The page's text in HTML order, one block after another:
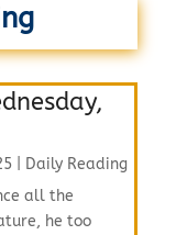
|
Daily Reading
all the
he too